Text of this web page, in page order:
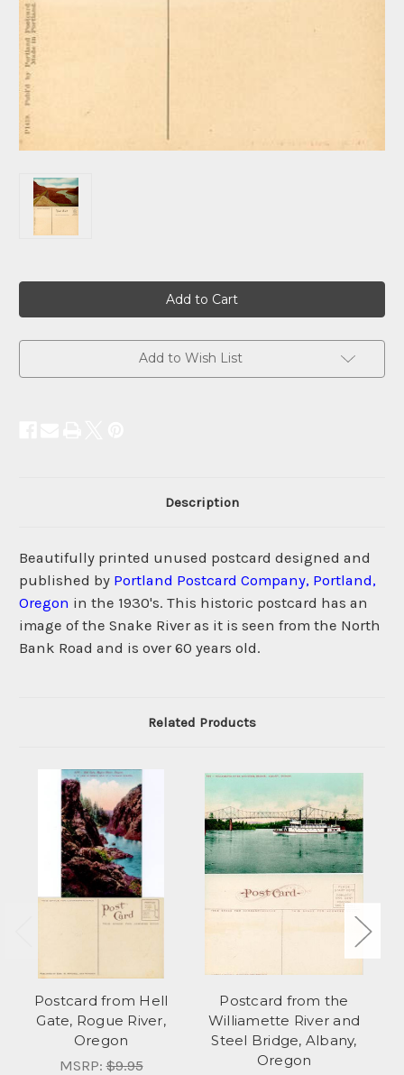
Add to Wish List
Description
Beautifully printed unused postcard designed and
published by Portland Postcard Company, Portland,
Oregon in the 1930's. This historic postcard has an
image of the Snake River as it is seen from the North
Bank Road and is over 60 years old.
Related Products
Postcard from Hell
Gate, Rogue River,
Oregon
MSRP:$9.95
Postcard from the
Williamette River and
Steel Bridge, Albany,
Oregon